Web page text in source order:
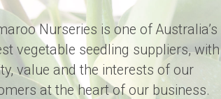
Nurseries is one of Australia’s
vegetable seedling suppliers, with
value and the interests of our
at the heart of our business.